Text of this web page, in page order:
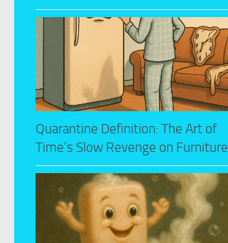
Quarantine Definition: The Art of
Time’s Slow Revenge on Furniture